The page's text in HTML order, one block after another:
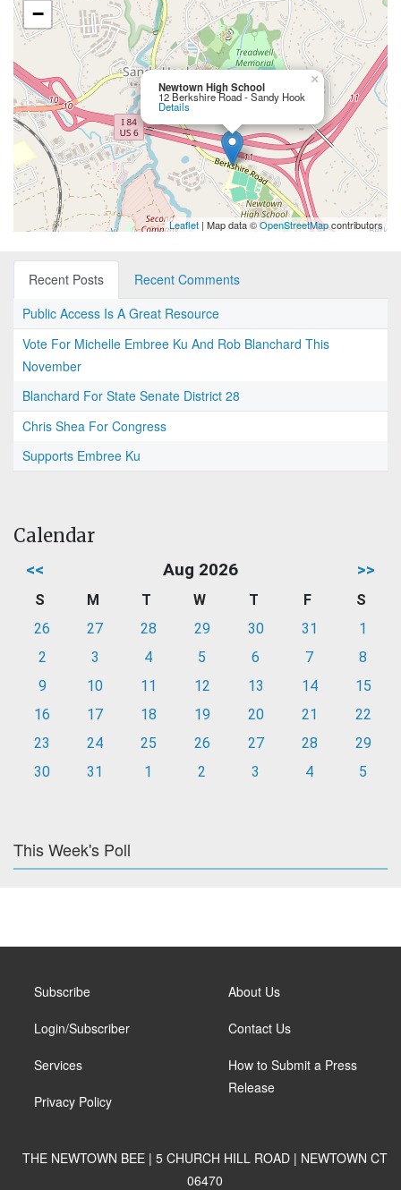
Newtown High School
12 Berkshire Road - Sandy Hook
Details
×
−
Leaflet | Map data ©OpenStreetMapcontributors
Recent Posts
Recent Comments
Public Access Is A Great Resource
Vote For Michelle Embree Ku And Rob Blanchard This
November
Blanchard For State Senate District 28
Chris Shea For Congress
Supports Embree Ku
Calendar
<< Aug 2026 >>
S M T W T F
S
26
27 28 29 30 31
1
2
3 4 5 6 7
8
9
10 11 12 13 14
15
16
17 18 19 20 21
22
23
24 25 26 27 28
29
30
31 1 2 3 4 5
This Week's Poll
Subscribe
Login/Subscriber
Services
Privacy Policy
About Us
Contact Us
How to Submit a Press
Release
THE NEWTOWN BEE | 5 CHURCH HILL ROAD | NEWTOWN CT
06470